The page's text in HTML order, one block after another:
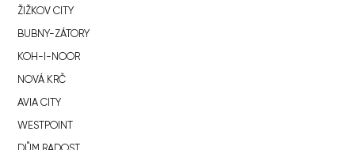
ŽIŽKOV CITY
BUBNY-ZÁTORY
KOH-I-NOOR
NOVÁ KRČ
AVIA CITY
WESTPOINT